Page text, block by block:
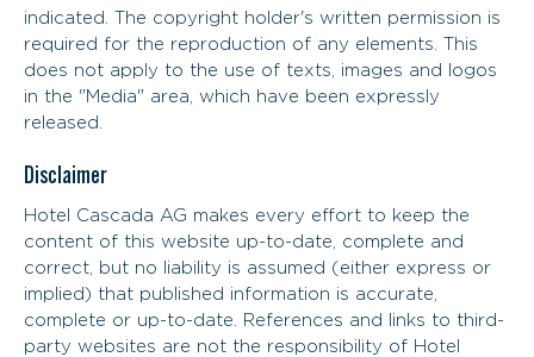
indicated. The copyright holder's written permission is
required for the reproduction of any elements. This
does not apply to the use of texts, images and logos
in the "Media" area, which have been expressly
released.
Disclaimer
Hotel Cascada AG makes every effort to keep the
content of this website up-to-date, complete and
correct, but no liability is assumed (either express or
implied) that published information is accurate,
complete or up-to-date. References and links to third-
party websites are not the responsibility of Hotel